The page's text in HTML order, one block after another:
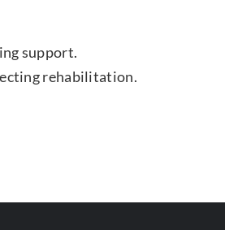
support.
rehabilitation.